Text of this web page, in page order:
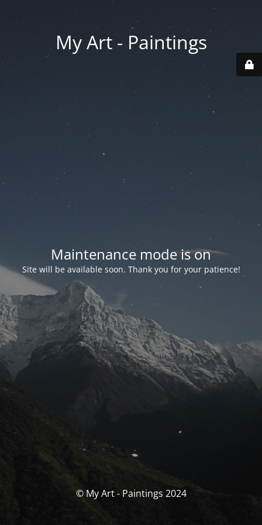
My Art - Paintings
Maintenance mode is on
Site will be available soon. Thank you for your patience!
© My Art - Paintings 2024